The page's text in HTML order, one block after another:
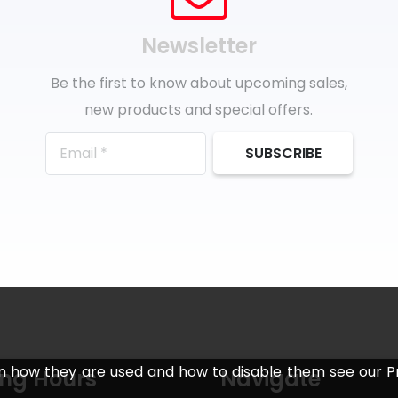
Newsletter
Be the first to know about upcoming sales,
new products and special offers.
SUBSCRIBE
Hours Navigate
how they are used and how to disable them see our